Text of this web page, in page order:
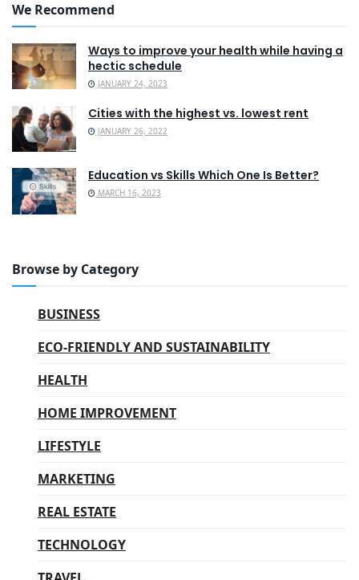
We Recommend
Ways to improve your health while having a
hectic schedule
JANUARY 24, 2023
Cities with the highest vs. lowest rent
JANUARY 26, 2022
Education vs Skills Which One Is Better?
MARCH 16, 2023
Browse by Category
BUSINESS
ECO-FRIENDLY AND SUSTAINABILITY
HEALTH
HOME IMPROVEMENT
LIFESTYLE
MARKETING
REAL ESTATE
TECHNOLOGY